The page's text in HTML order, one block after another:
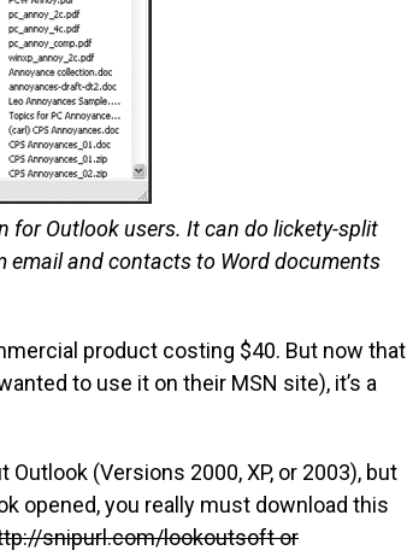
for Outlook users. It can do lickety-split
email and contacts to Word documents
product costing $40. But now that
to use it on their MSN site), it’s a
(Versions 2000, XP, or 2003), but
opened, you really must download this
snipurl.com/lookoutsoft or